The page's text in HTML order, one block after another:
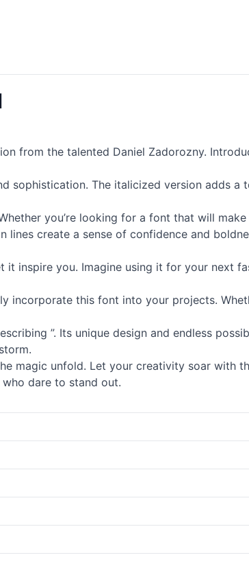
from the talented Daniel Zadorozny.
sophistication. The italicized version adds
you’re looking for a font that will
create a sense of confidence and
it inspire you. Imagine using it for your next
this font into your projects.
”. Its unique design and endless
magic unfold. Let your creativity soar with
dare to stand out.